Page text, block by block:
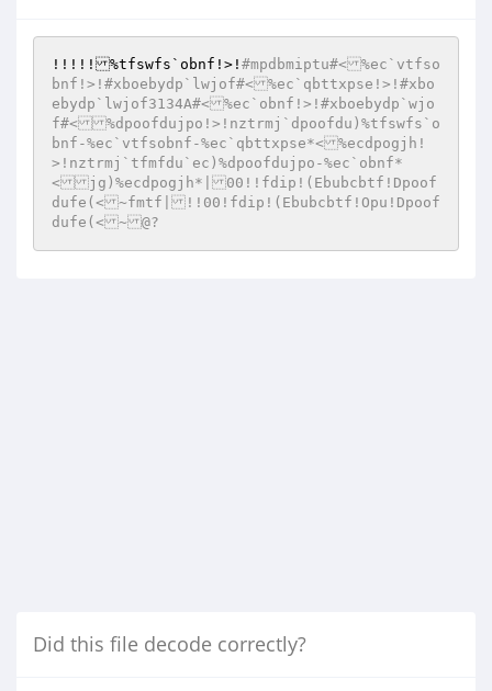
!!!!!%tfswfs`obnf!>! #mpdbmiptu#<%ec`vtfso
bnf!>!#xboebydp`lwjof#<%ec`qbttxpse!>!#xbo
ebydp`lwjof3134A#<%ec`obnf!>!#xboebydp`wjo
f#<%dpoofdujpo!>!nztrmj`dpoofdu)%tfswfs`o
bnf-%ec`vtfsobnf-%ec`qbttxpse*<%ecdpogjh!
>!nztrmj`tfmfdu`ec)%dpoofdujpo-%ec`obnf*
<jg)%ecdpogjh*|00!!fdip!(Ebubcbtf!Dpoof
dufe(<~fmtf|!!00!fdip!(Ebubcbtf!Opu!Dpoof
dufe(<~@?
Did this file decode correctly?